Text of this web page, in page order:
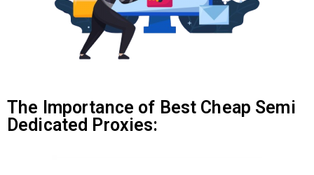
The Importance of Best Cheap Semi
Dedicated Proxies: